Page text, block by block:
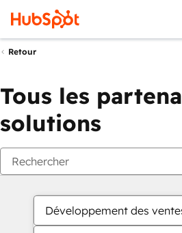
Retour
Tous les
solutions
Développement des